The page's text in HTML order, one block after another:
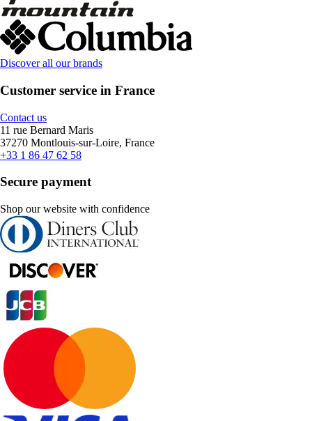
Discover all our brands
Customer service in France
Contact us
11 rue Bernard Maris
37270 Montlouis-sur-Loire, France
+33 1 86 47 62 58
Secure payment
Shop our website with confidence